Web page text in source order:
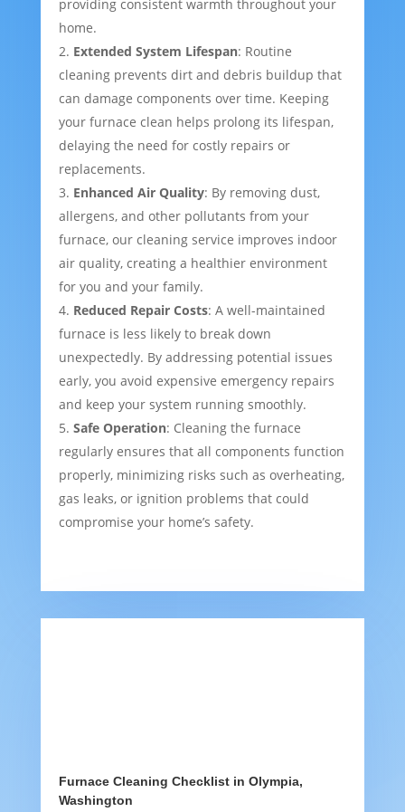
providing consistent warmth throughout your
home.
Extended System Lifespan: Routine
cleaning prevents dirt and debris buildup that
can damage components over time. Keeping
your furnace clean helps prolong its lifespan,
delaying the need for costly repairs or
replacements.
Enhanced Air Quality: By removing dust,
allergens, and other pollutants from your
furnace, our cleaning service improves indoor
air quality, creating a healthier environment
for you and your family.
Reduced Repair Costs: A well-maintained
furnace is less likely to break down
unexpectedly. By addressing potential issues
early, you avoid expensive emergency repairs
and keep your system running smoothly.
Safe Operation: Cleaning the furnace
regularly ensures that all components function
properly, minimizing risks such as overheating,
gas leaks, or ignition problems that could
compromise your home’s safety.
Furnace Cleaning Checklist in Olympia,
Washington